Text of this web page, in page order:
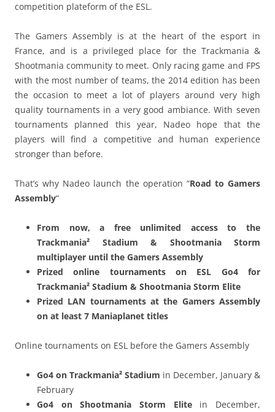
competition plateform of the ESL.
The Gamers Assembly is at the heart of the esport in
France, and is a privileged place for the Trackmania &
Shootmania community to meet. Only racing game and FPS
with the most number of teams, the 2014 edition has been
the occasion to meet a lot of players around very high
quality tournaments in a very good ambiance. With seven
tournaments planned this year, Nadeo hope that the
players will find a competitive and human experience
stronger than before.
That’s why Nadeo launch the operation “Road to Gamers
Assembly“
From now, a free unlimited access to the
Trackmania² Stadium & Shootmania Storm
multiplayer until the Gamers Assembly
Prized online tournaments on ESL Go4 for
Trackmania² Stadium & Shootmania Storm Elite
Prized LAN tournaments at the Gamers Assembly
on at least 7 Maniaplanet titles
Online tournaments on ESL before the Gamers Assembly
Go4 on Trackmania² Stadium in December, January &
February
Go4 on Shootmania Storm Elitein December,